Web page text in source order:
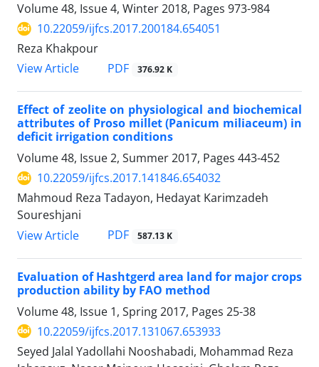
Volume 48, Issue 4, Winter 2018, Pages 973-984
10.22059/ijfcs.2017.200184.654051
Reza Khakpour
View Article
PDF 376.92 K
Effect of zeolite on physiological and biochemical
attributes of Proso millet (Panicum miliaceum) in
deficit irrigation conditions
Volume 48, Issue 2, Summer 2017, Pages 443-452
10.22059/ijfcs.2017.141846.654032
Mahmoud Reza Tadayon, Hedayat Karimzadeh
Soureshjani
View Article
PDF 587.13 K
Evaluation of Hashtgerd area land for major crops
production ability by FAO method
Volume 48, Issue 1, Spring 2017, Pages 25-38
10.22059/ijfcs.2017.131067.653933
Seyed Jalal Yadollahi Nooshabadi, Mohammad Reza